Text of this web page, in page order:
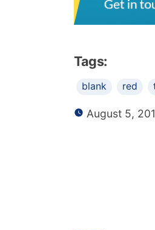
Tags:
blank red
August 5,